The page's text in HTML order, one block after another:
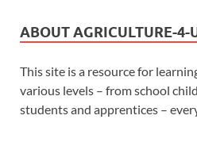
ABOUT AGRICULTURE-4-
This site is a resource for
various levels – from school
students and apprentices – every